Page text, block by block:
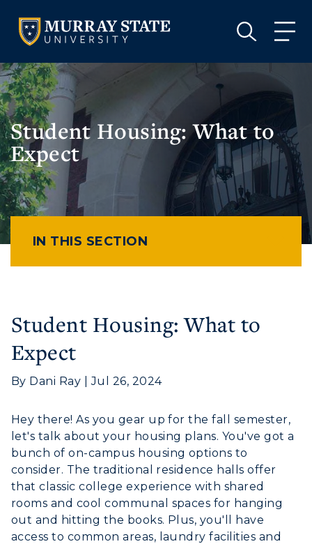
VISIT APPLY GIVE
Visit
Housing
Title IX
Academic Calendar
VISIT GIVE
Student Housing: What to
Expect
IN THIS SECTION
Student Housing: What to
Expect
By Dani Ray | Jul 26, 2024
Hey there! As you gear up for the fall semester,
let's talk about your housing plans. You've got a
bunch of on-campus housing options to
consider. The traditional residence halls offer
that classic college experience with shared
rooms and cool communal spaces for hanging
out and hitting the books. Plus, you'll have
access to common areas, laundry facilities and